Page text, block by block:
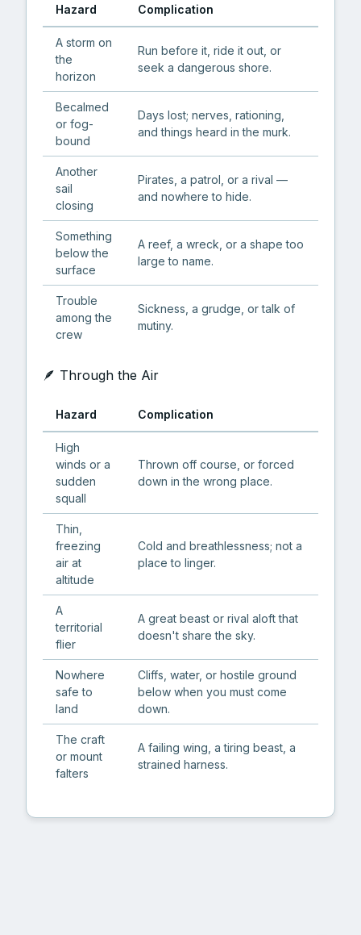
Hazard Complication
A storm on
the
horizon
Run before it, ride it out, or
seek a dangerous shore.
Becalmed
or fog-
bound
Days lost; nerves, rationing,
and things heard in the murk.
Another
sail
closing
Pirates, a patrol, or a rival —
and nowhere to hide.
Something
below the
surface
A reef, a wreck, or a shape too
large to name.
Trouble
among the
crew
Sickness, a grudge, or talk of
mutiny.
🪶 Through the Air
Hazard Complication
High
winds or a
sudden
squall
Thrown off course, or forced
down in the wrong place.
Thin,
freezing
air at
altitude
Cold and breathlessness; not a
place to linger.
A
territorial
flier
A great beast or rival aloft that
doesn't share the sky.
Nowhere
safe to
land
Cliffs, water, or hostile ground
below when you must come
down.
The craft
or mount
falters
A failing wing, a tiring beast, a
strained harness.